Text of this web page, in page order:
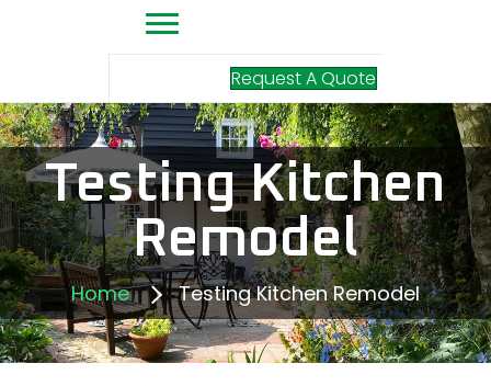
Request A Quote
Testing Kitchen
Remodel
Home Testing Kitchen Remodel